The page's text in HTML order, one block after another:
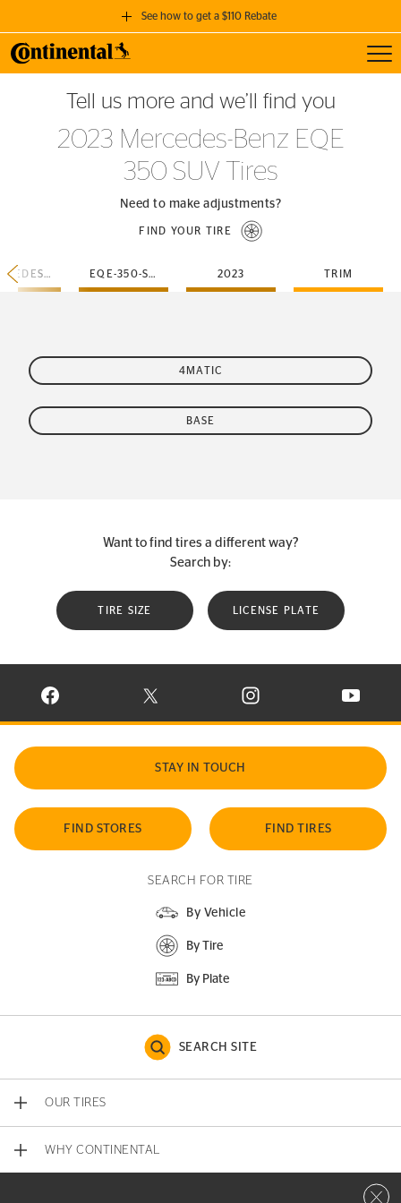
See how to get a $110 Rebate
GET A $110 REBATE
when you purchase a set of 4 qualifying Continental Tires!
SEE FULL DETAILS
Tell us more and we’ll find you
2023 Mercedes-Benz EQE
350 SUV Tires
Need to make adjustments?
FIND YOUR TIRE
MERCEDES-BENZ EQE-350-SUV 2023 TRIM
4MATIC
BASE
Want to find tires a different way?
Search by:
TIRE SIZE LICENSE PLATE
VISIT CONTINENTAL TIRE ON FACEBOOK IN NEW WINDOW
VISIT CONTINENTAL TIRE ON X IN NEW
VISIT CONTINENTAL TIRE
VISIT
STAY IN TOUCH
FIND STORES FIND TIRES
SEARCH FOR TIRE
By Vehicle
By Tire
By Plate
SEARCH SITE
OUR TIRES
WHY CONTINENTAL
Close